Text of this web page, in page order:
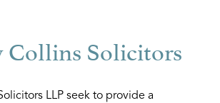
Collins Solicitors
LLP seek to provide a